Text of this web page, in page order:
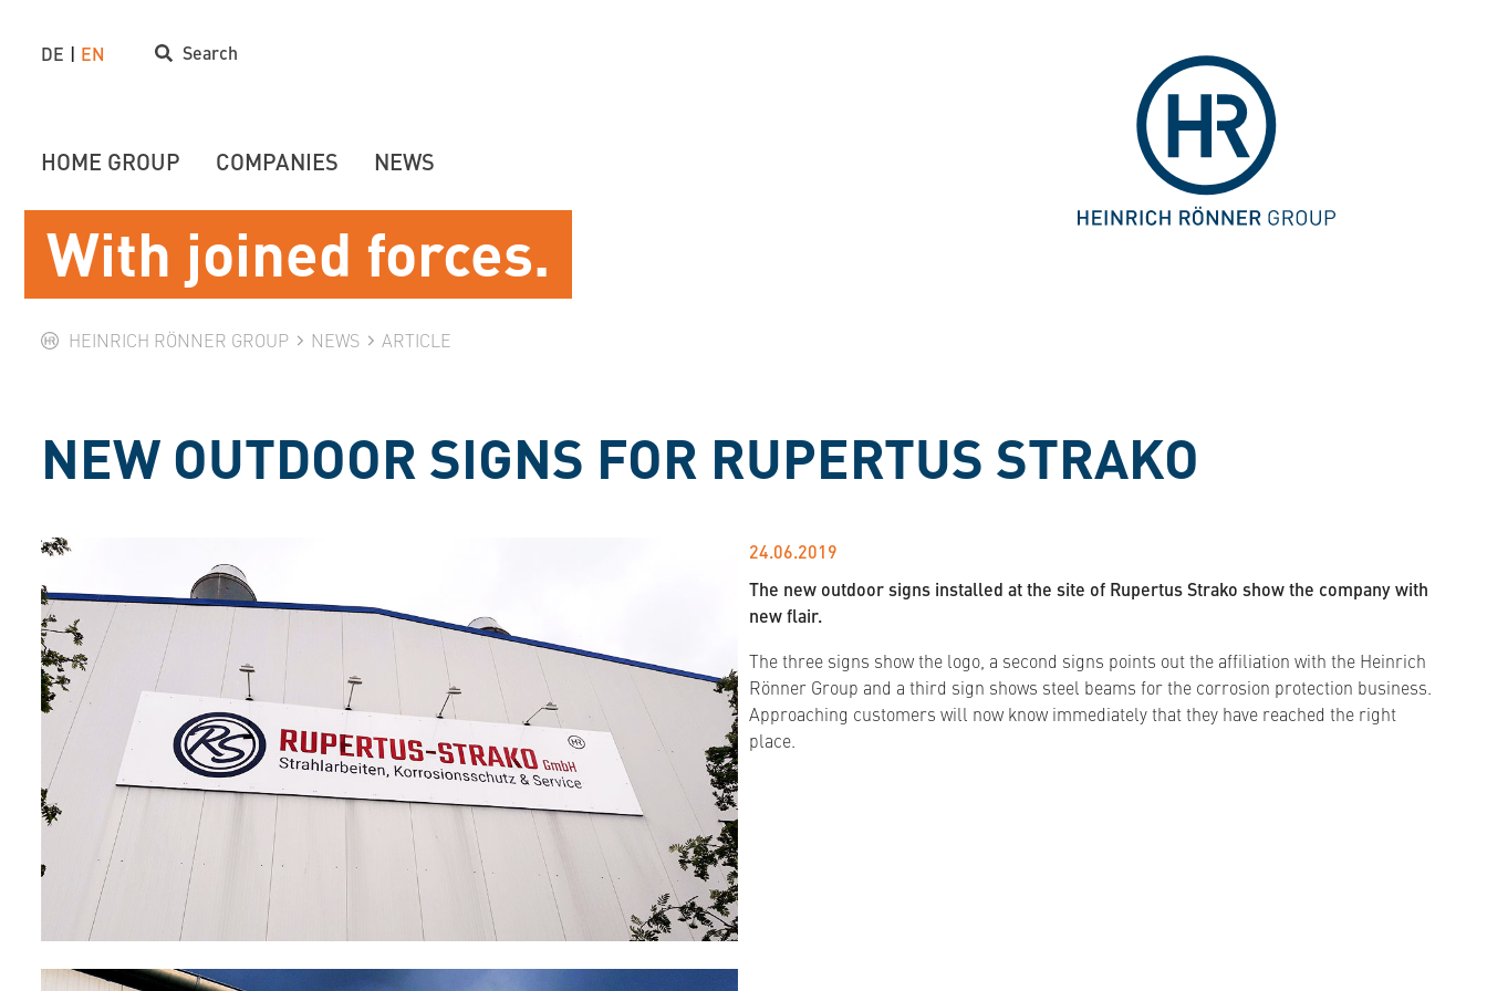
HEINRICH RÖNNER GROUP NEWS ARTICLE
NEW OUTDOOR SIGNS FOR RUPERTUS STRAKO
24.06.2019
The new outdoor signs installed at the site of Rupertus Strako show the company with
new flair.
The three signs show the logo, a second signs points out the affiliation with the Heinrich
Rönner Group and a third sign shows steel beams for the corrosion protection business.
Approaching customers will now know immediately that they have reached the right
place.
With joined forces.
DE EN Search
HOME GROUP COMPANIES NEWS